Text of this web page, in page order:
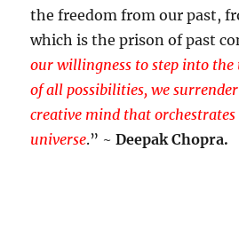
the freedom from our past,
which is the prison of past
our willingness to step into
of all possibilities, we
creative mind that orchestrates
universe.” ~Deepak Chopra.